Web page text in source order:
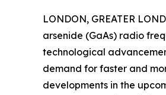
LONDON, GREATER
arsenide (GaAs) radio
technological
demand for faster and
developments in the